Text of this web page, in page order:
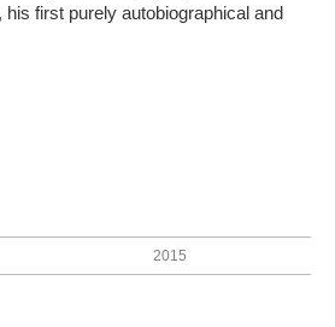
his first purely autobiographical and
2015